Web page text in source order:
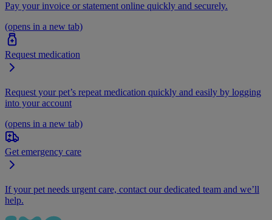
Pay your invoice or statement online quickly and securely.
(opens in a new tab)
Request medication
Request your pet’s repeat medication quickly and easily by logging
into your account
(opens in a new tab)
Get emergency care
If your pet needs urgent care, contact our dedicated team and we’ll
help.